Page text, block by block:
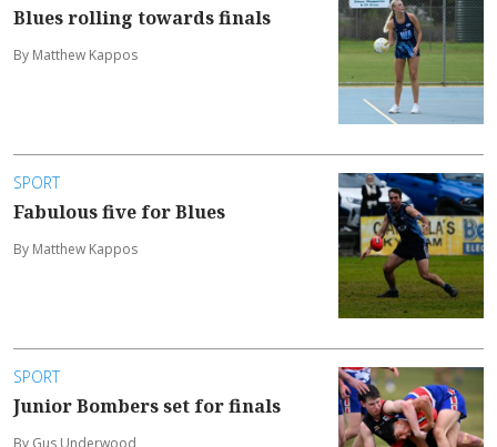
Blues rolling towards finals
By Matthew Kappos
SPORT
Fabulous five for Blues
By Matthew Kappos
SPORT
Junior Bombers set for finals
By Gus Underwood